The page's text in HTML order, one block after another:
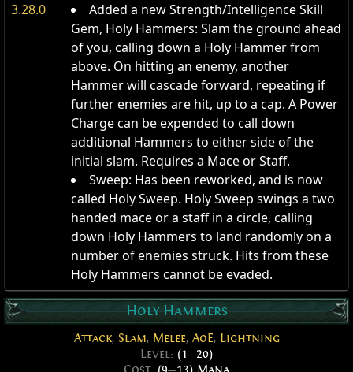
3.28.0
Added a new Strength/Intelligence Skill
Gem, Holy Hammers: Slam the ground ahead
of you, calling down a Holy Hammer from
above. On hitting an enemy, another
Hammer will cascade forward, repeating if
further enemies are hit, up to a cap. A Power
Charge can be expended to call down
additional Hammers to either side of the
initial slam. Requires a Mace or Staff.
Sweep: Has been reworked, and is now
called Holy Sweep. Holy Sweep swings a two
handed mace or a staff in a circle, calling
down Holy Hammers to land randomly on a
number of enemies struck. Hits from these
Holy Hammers cannot be evaded.
Holy Hammers
Attack, Slam, Melee, AoE, Lightning
Level: (1—20)